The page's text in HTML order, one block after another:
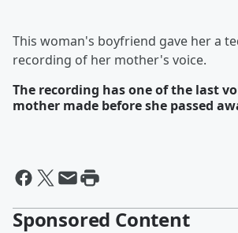
This woman's boyfriend gave her a
recording of her mother's voice.
The recording has one of the last
mother made before she passed
Sponsored Content